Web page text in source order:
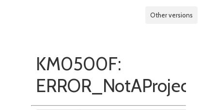
Other versions
KM0500F: